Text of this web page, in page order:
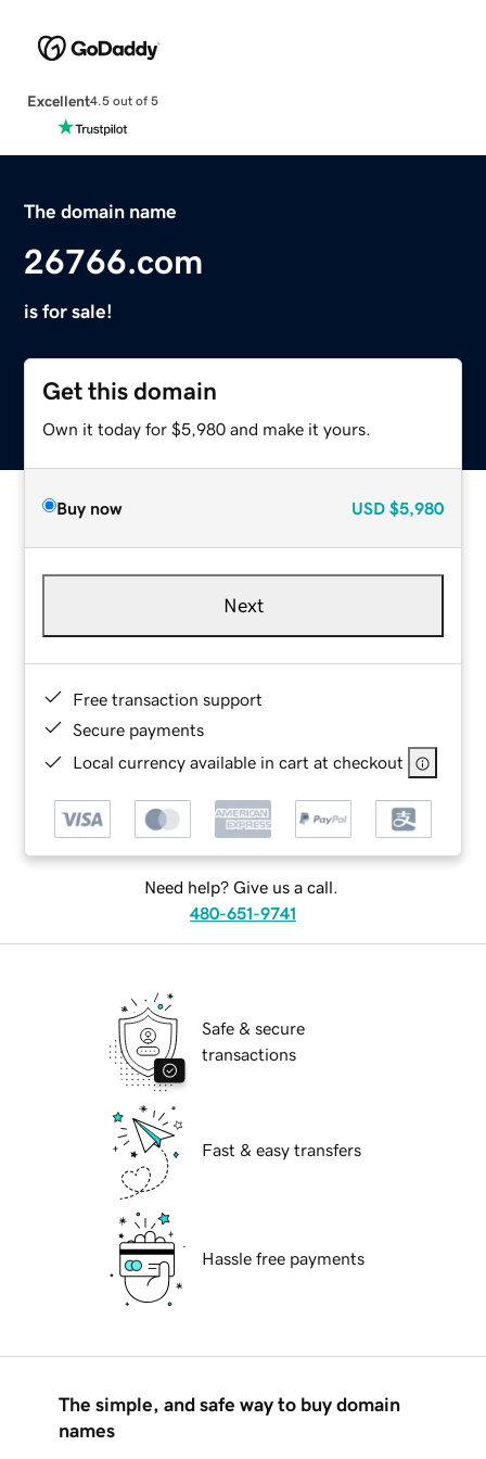
Excellent4.5 out of 5
The domain name
26766.com
is for sale!
Get this domain
Own it today for $5,980 and make it yours.
Buy now USD $5,980
Next
Free transaction support
Secure payments
Local currency available in cart at checkout
Need help? Give us a call.
480-651-9741
Safe & secure
transactions
Fast & easy transfers
Hassle free payments
The simple, and safe way to buy domain
names